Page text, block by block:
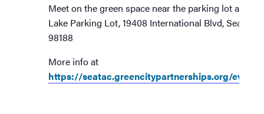
Meet on the green space near the parking lot at
Lake Parking Lot, 19408 International Blvd, SeaTac,
98188
More info at
https://seatac.greencitypartnerships.org/event/